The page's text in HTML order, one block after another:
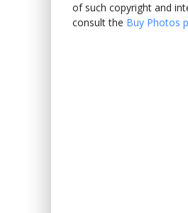
of such copyright and
consult the Buy Photos